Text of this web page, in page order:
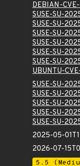
DEBIAN-
SUSE-SU-
SUSE-SU-
SUSE-SU-
SUSE-SU-
SUSE-SU-
SUSE-SU-
UBUNTU-
SUSE-SU-
SUSE-SU-
SUSE-SU-
SUSE-SU-
SUSE-SU-
2025-05-
2026-07-
5.5